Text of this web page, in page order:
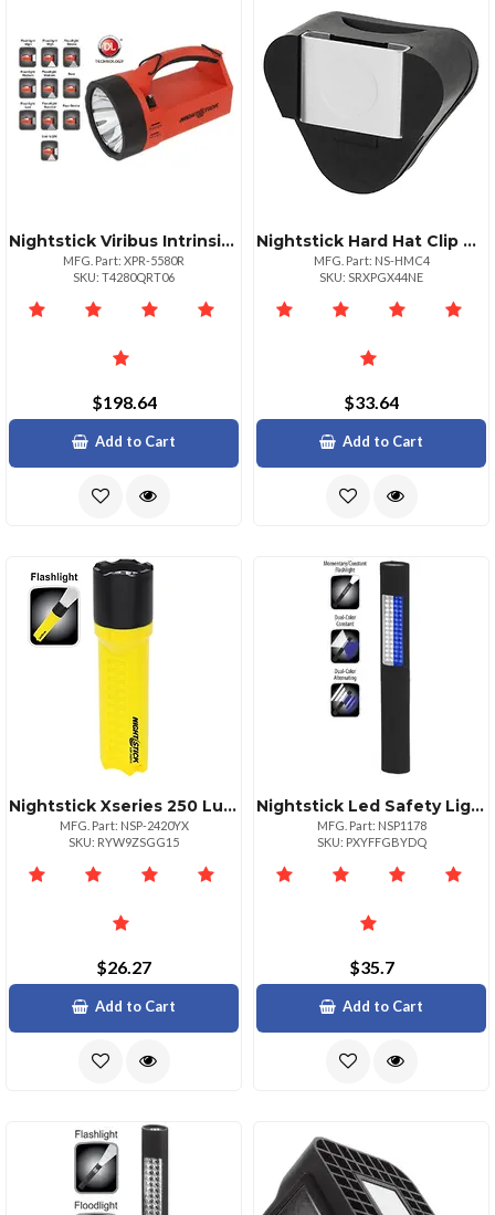
Nightstick Viribus Intrinsically Safe Duallight Lantern 5580
MFG. Part: XPR-5580R
SKU: T4280QRT06
$198.64
Add to Cart
Nightstick Hard Hat Clip Mount For Zero Band Headlamps
MFG. Part: NS-HMC4
SKU: SRXPGX44NE
$33.64
Add to Cart
Nightstick Xseries 250 Lumens Waterproof Flashlight
MFG. Part: NSP-2420YX
SKU: RYW9ZSGG15
$26.27
Add to Cart
Nightstick Led Safety Light White Blue Floodlight
MFG. Part: NSP1178
SKU: PXYFFGBYDQ
$35.7
Add to Cart